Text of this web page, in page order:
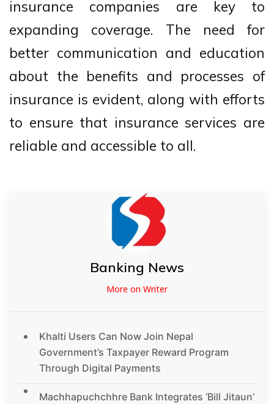
insurance companies are key to
expanding coverage. The need for
better communication and education
about the benefits and processes of
insurance is evident, along with efforts
to ensure that insurance services are
reliable and accessible to all.
Banking News
More on Writer
Khalti Users Can Now Join Nepal
Government’s Taxpayer Reward Program
Through Digital Payments
Machhapuchchhre Bank Integrates ‘Bill Jitaun’